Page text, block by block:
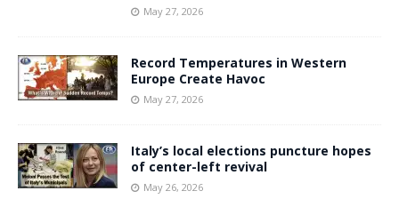
May 27, 2026
Record Temperatures in Western
Europe Create Havoc
May 27, 2026
Italy’s local elections puncture hopes
of center-left revival
May 26, 2026